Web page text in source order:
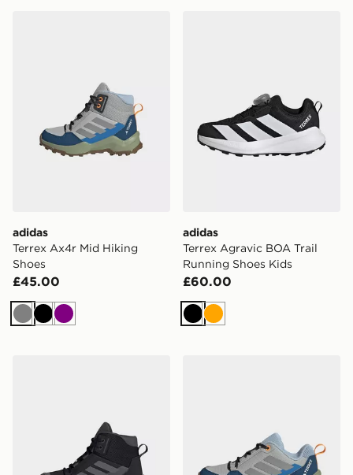
adidas
Terrex Ax4r Mid Hiking
Shoes
£45.00
GreyBlackPurple
adidas
Terrex Agravic BOA Trail
Running Shoes Kids
£60.00
BlackOrange